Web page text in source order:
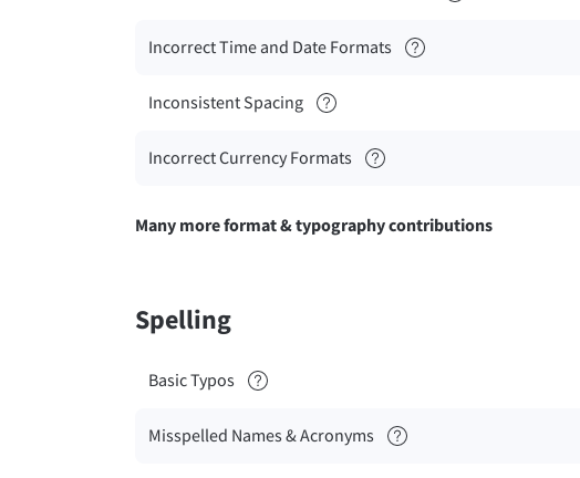
Incorrect Time and Date Formats
Inconsistent Spacing
Incorrect Currency Formats
Many more format & typography contributions
Spelling
Basic Typos
Misspelled Names & Acronyms